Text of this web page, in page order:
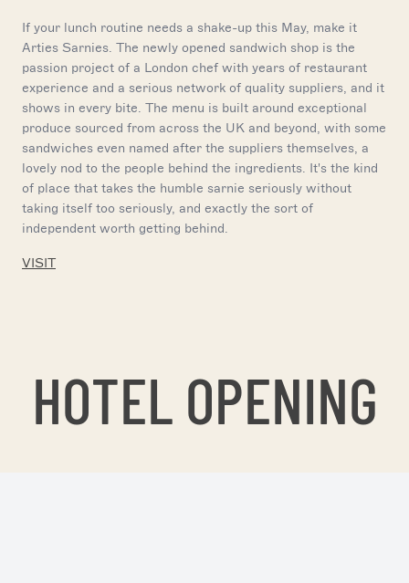
If your lunch routine needs a shake-up this May, make it
Arties Sarnies. The newly opened sandwich shop is the
passion project of a London chef with years of restaurant
experience and a serious network of quality suppliers, and it
shows in every bite. The menu is built around exceptional
produce sourced from across the UK and beyond, with some
sandwiches even named after the suppliers themselves, a
lovely nod to the people behind the ingredients. It's the kind
of place that takes the humble sarnie seriously without
taking itself too seriously, and exactly the sort of
independent worth getting behind.
VISIT
HOTEL OPENING